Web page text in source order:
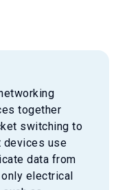
together
switching to
devices use
data from
electrical